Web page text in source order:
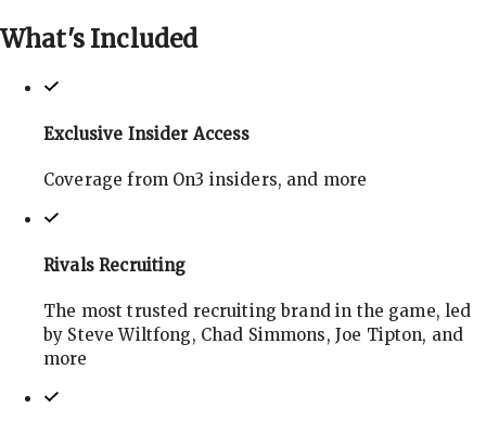
What's Included
Exclusive Insider Access
Coverage from On3 insiders, and more
Rivals Recruiting
The most trusted recruiting brand in the game, led
by Steve Wiltfong, Chad Simmons, Joe Tipton, and
more